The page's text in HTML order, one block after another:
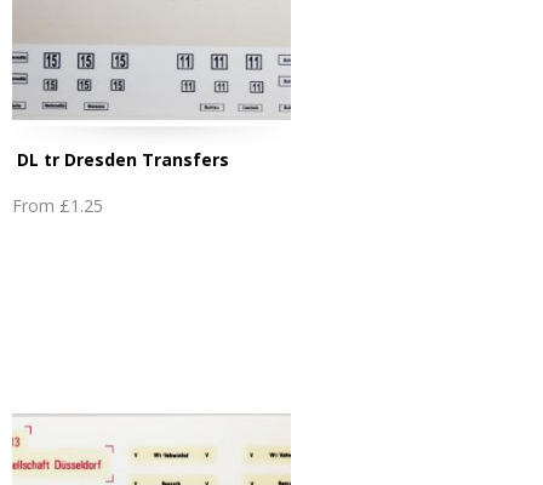
DL tr Dresden Transfers
From £1.25